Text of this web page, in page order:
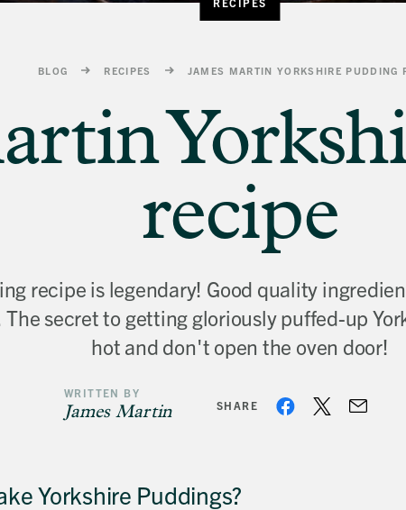
BLOG RECIPES JAMES MARTIN YORKSHIRE PUDDING
recipe
recipe is legendary! Good quality
secret to getting gloriously puffed-up
hot and don't open the oven door!
WRITTEN BY
James Martin SHARE
Yorkshire Puddings?